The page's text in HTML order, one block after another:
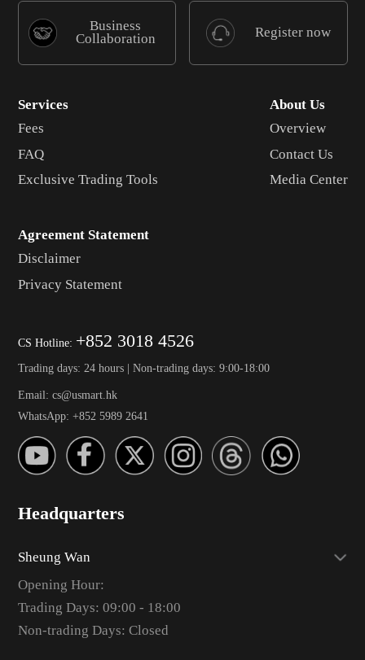
Business
Collaboration
Register now
Services
Fees
FAQ
Exclusive Trading Tools
About Us
Overview
Contact Us
Media Center
Agreement Statement
Disclaimer
Privacy Statement
CS Hotline: +852 3018 4526
Trading days: 24 hours | Non-trading days: 9:00-18:00
Email: cs@usmart.hk
WhatsApp: +852 5989 2641
Headquarters
Sheung Wan
Opening Hour:
Trading Days: 09:00 - 18:00
Non-trading Days: Closed